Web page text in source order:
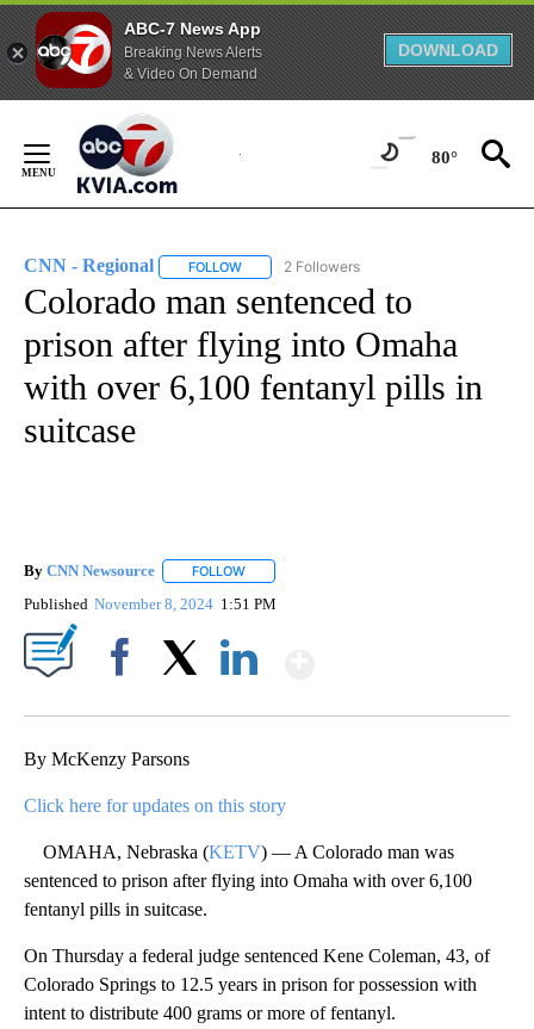
ABC-7 News App
Breaking News Alerts
& Video On Demand
DOWNLOAD
Content
80°
CNN - Regional FOLLOW FOLLOW "CNN - REGIONAL" TO RECEIVE
2 Followers
Colorado man sentenced to
prison after flying into Omaha
with over 6,100 fentanyl pills in
suitcase
By CNN Newsource FOLLOW
Published November 8, 2024 1:51 PM
By McKenzy Parsons
Click here for updates on this story
OMAHA, Nebraska (KETV) — A Colorado man was
sentenced to prison after flying into Omaha with over 6,100
fentanyl pills in suitcase.
On Thursday a federal judge sentenced Kene Coleman, 43, of
Colorado Springs to 12.5 years in prison for possession with
intent to distribute 400 grams or more of fentanyl.